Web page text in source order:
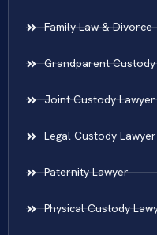
Family Law & Divorce
Grandparent
Joint Custody Lawyer
Legal Custody Lawyer
Paternity Lawyer
Physical Custody